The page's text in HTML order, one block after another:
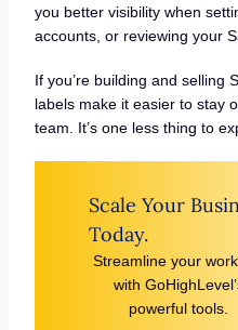
you better visibility when
accounts, or reviewing your
If you’re building and selling
labels make it easier to stay
team. It’s one less thing to
Scale Your
Today.
Streamline your
with
powerful tools.